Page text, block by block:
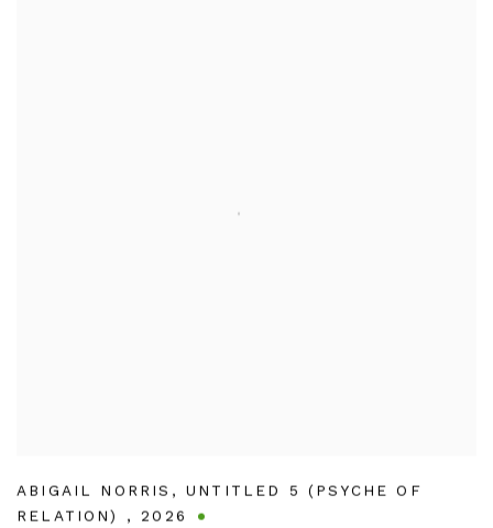
ABIGAIL NORRIS , UNTITLED 5 (PSYCHE OF
RELATION) , 2026